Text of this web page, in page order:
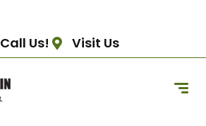
Call Us! Visit Us